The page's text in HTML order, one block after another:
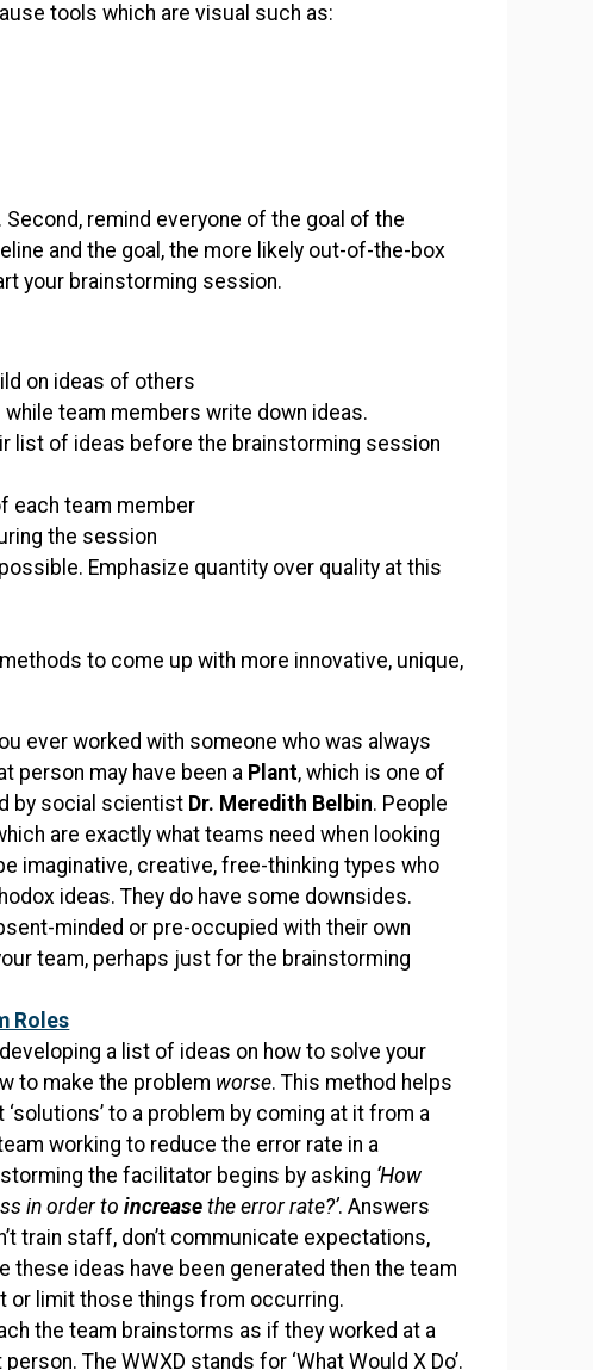
tools which are visual such as:
remind everyone of the goal of the
and the goal, the more likely out-of-the-box
your brainstorming session.
on ideas of others
team members write down ideas.
list of ideas before the brainstorming session
each team member
the session
Emphasize quantity over quality at this
to come up with more innovative, unique,
ever worked with someone who was always
person may have been a Plant, which is one of
by social scientist Dr. Meredith Belbin. People
are exactly what teams need when looking
imaginative, creative, free-thinking types who
ideas. They do have some downsides.
minded or pre-occupied with their own
team, perhaps just for the brainstorming
Roles
a list of ideas on how to solve your
to make the problem worse. This method helps
to a problem by coming at it from a
working to reduce the error rate in a
the facilitator begins by asking ‘How
in order to increasethe error rate?’. Answers
train staff, don’t communicate expectations,
these ideas have been generated then the team
or limit those things from occurring.
the team brainstorms as if they worked at a
The WWXD stands for ‘What Would X Do’.